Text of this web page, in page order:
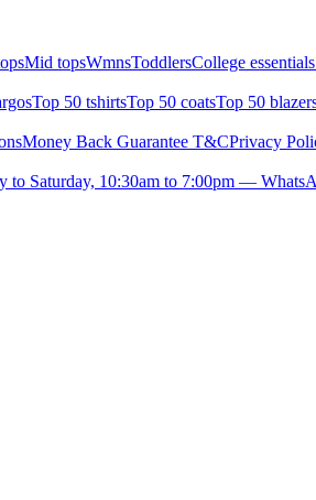
Mid topsWmnsToddlersCollege essentials
Top 50 tshirtsTop 50 coatsTop 50
Money Back Guarantee T&CPrivacy
to Saturday, 10:30am to 7:00pm —